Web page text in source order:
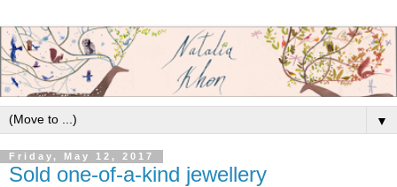
▼
Friday, May 12, 2017
Sold one-of-a-kind jewellery